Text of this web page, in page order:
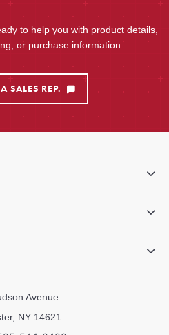
to help you with product details,
or purchase information.
SALES REP.
Avenue
NY 14621